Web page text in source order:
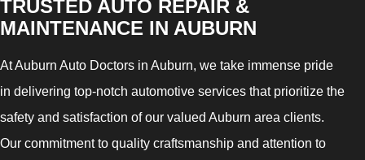
TRUSTED AUTO REPAIR &
MAINTENANCE IN AUBURN
At Auburn Auto Doctors in Auburn, we take immense pride
in delivering top-notch automotive services that prioritize the
safety and satisfaction of our valued Auburn area clients.
Our commitment to quality craftsmanship and attention to